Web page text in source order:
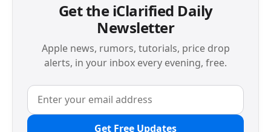
Get the iClarified Daily
Newsletter
Apple news, rumors, tutorials, price drop
alerts, in your inbox every evening, free.
Get Free Updates